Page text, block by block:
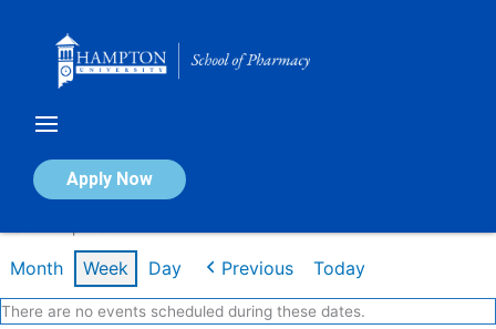
Apply Now
Calendar of Events
Month Week Day Previous Today
There are no events scheduled during these dates.